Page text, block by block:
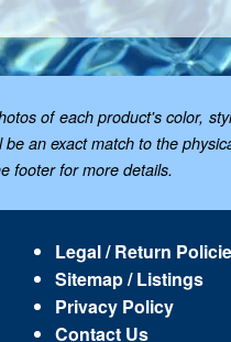
of each product's color,
an exact match to the
footer for more details.
Legal / Return
Sitemap / Listings
Privacy Policy
Contact Us